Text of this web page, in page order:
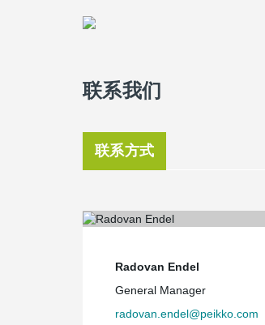
联系我们
联系方式
Radovan Endel
General Manager
radovan.endel@peikko.com